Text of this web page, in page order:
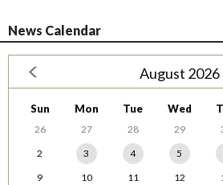
News Calendar
August 2026
Sun Mon Tue Wed
26 27 28 29
2
3 4 5
9
10 11 12